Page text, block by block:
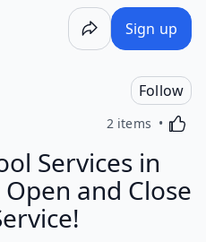
Sign up
Follow
2 items
Services in
and Close